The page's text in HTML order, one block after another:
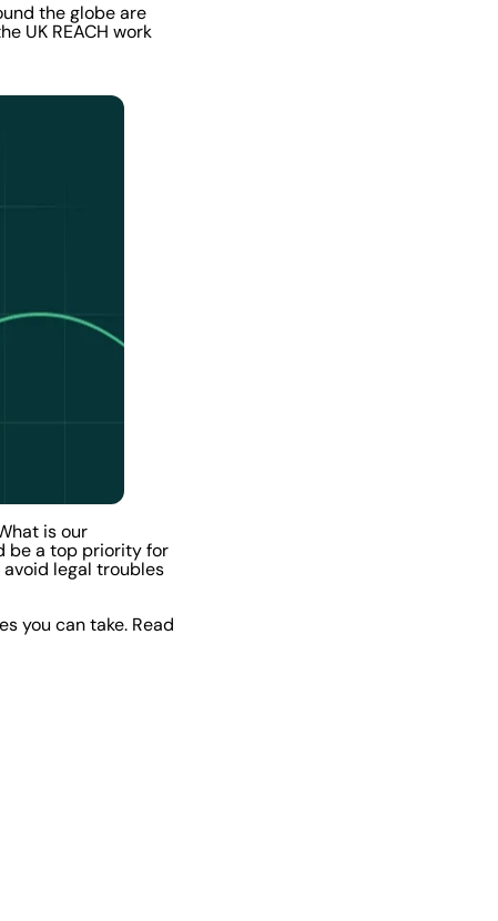
the globe are
UK REACH work
is our
be a top priority for
legal troubles
you can take. Read